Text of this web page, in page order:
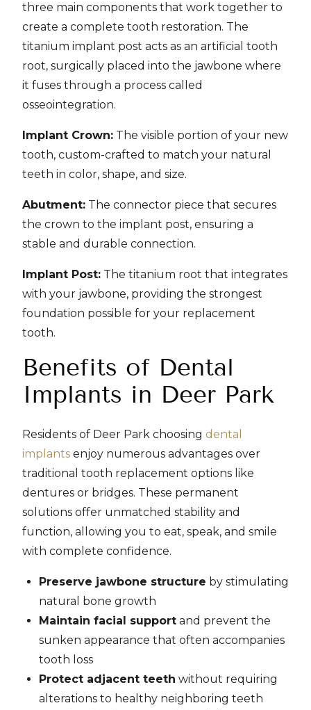
three main components that work together to
create a complete tooth restoration. The
titanium implant post acts as an artificial tooth
root, surgically placed into the jawbone where
it fuses through a process called
osseointegration.
Implant Crown: The visible portion of your new
tooth, custom-crafted to match your natural
teeth in color, shape, and size.
Abutment: The connector piece that secures
the crown to the implant post, ensuring a
stable and durable connection.
Implant Post: The titanium root that integrates
with your jawbone, providing the strongest
foundation possible for your replacement
tooth.
Benefits of Dental
Implants in Deer Park
Residents of Deer Park choosing dental
implants enjoy numerous advantages over
traditional tooth replacement options like
dentures or bridges. These permanent
solutions offer unmatched stability and
function, allowing you to eat, speak, and smile
with complete confidence.
Preserve jawbone structure by stimulating
natural bone growth
Maintain facial support and prevent the
sunken appearance that often accompanies
tooth loss
Protect adjacent teeth without requiring
alterations to healthy neighboring teeth